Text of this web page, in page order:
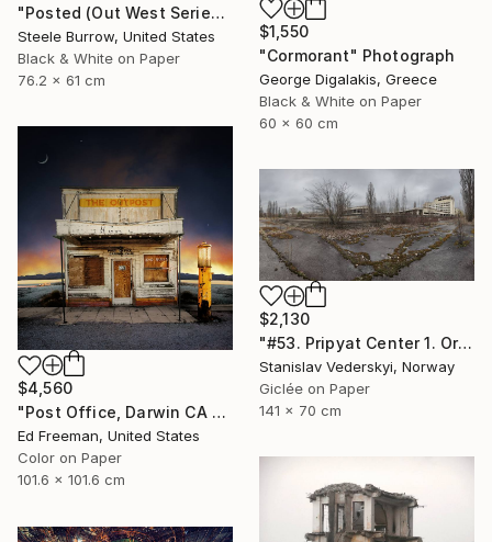
"Posted (Out West Series) 24 x 30 Acrylic - Limited Edition of 50" Photograph
Steele Burrow, United States
Black & White on Paper
76.2 x 61 cm
$1,550
"Cormorant" Photograph
George Digalakis, Greece
Black & White on Paper
60 x 60 cm
$4,560
"Post Office, Darwin CA – Edition of 9" Photograph
Ed Freeman, United States
Color on Paper
101.6 x 101.6 cm
$2,130
"#53. Pripyat Center 1. Original size" Photograph
Stanislav Vederskyi, Norway
Giclée on Paper
141 x 70 cm